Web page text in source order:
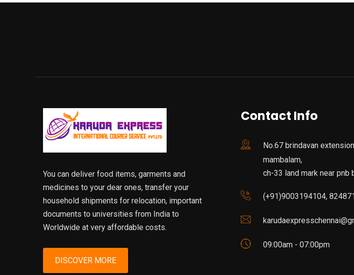
You can deliver food items, garments and
medicines to your dear ones, transfer your
household shipments for relocation, important
documents to universities from India to
Worldwide at very affordable costs.
DISCOVER MORE
Contact Info
No.67 brindavan
mambalam,
ch-33 land mark near pnb
(+91)9003194104,
09:00am - 07:00pm